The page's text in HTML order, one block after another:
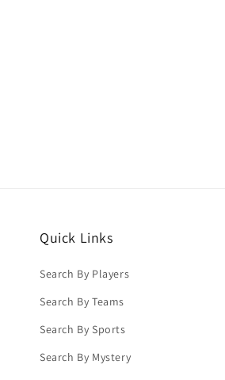
Quick Links
Search By Players
Search By Teams
Search By Sports
Search By Mystery